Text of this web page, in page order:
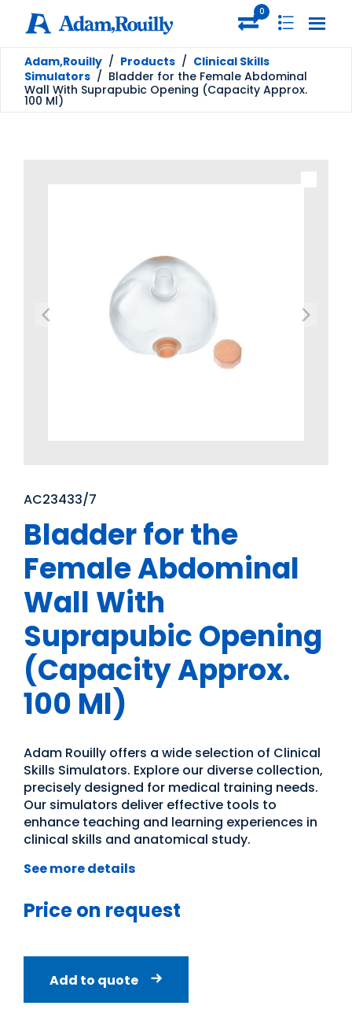
0
Adam,Rouilly / Products / Clinical Skills
Simulators / Bladder for the Female Abdominal
Wall With Suprapubic Opening (Capacity Approx.
100 Ml)
AC23433/7
Bladder for the
Female Abdominal
Wall With
Suprapubic Opening
(Capacity Approx.
100 Ml)
Adam Rouilly offers a wide selection of Clinical
Skills Simulators. Explore our diverse collection,
precisely designed for medical training needs.
Our simulators deliver effective tools to
enhance teaching and learning experiences in
clinical skills and anatomical study.
See more details
Price on request
Add to quote